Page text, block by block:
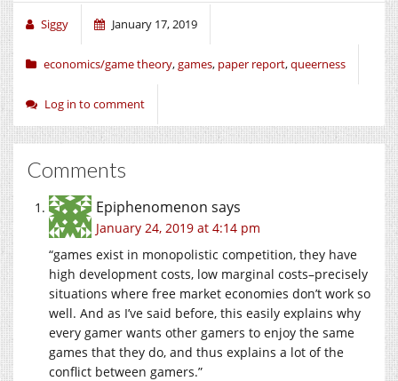
Siggy January 17, 2019
economics/game theory,games, paper report,queerness
Log in to comment
Comments
Epiphenomenon says
January 24, 2019 at 4:14 pm
“games exist in monopolistic competition, they have
high development costs, low marginal costs–precisely
situations where free market economies don’t work so
well. And as I’ve said before, this easily explains why
every gamer wants other gamers to enjoy the same
games that they do, and thus explains a lot of the
conflict between gamers.”